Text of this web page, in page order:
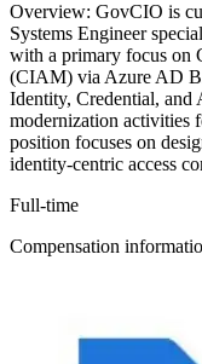
Overview: GovCIO is
Systems Engineer
with a primary focus on
(CIAM) via Azure AD
Identity, Credential, and
modernization activities
position focuses on
identity-centric access
Full-time
Compensation